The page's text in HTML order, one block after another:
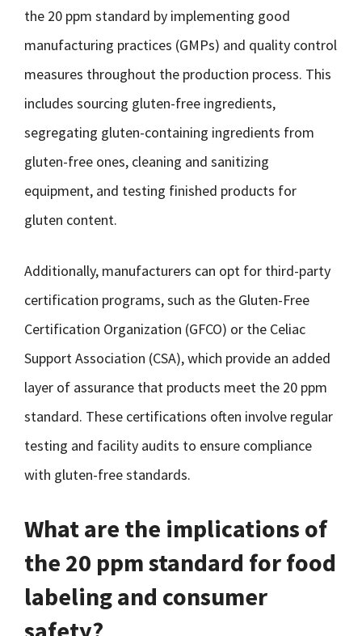
the 20 ppm standard by implementing good
manufacturing practices (GMPs) and quality control
measures throughout the production process. This
includes sourcing gluten-free ingredients,
segregating gluten-containing ingredients from
gluten-free ones, cleaning and sanitizing
equipment, and testing finished products for
gluten content.
Additionally, manufacturers can opt for third-party
certification programs, such as the Gluten-Free
Certification Organization (GFCO) or the Celiac
Support Association (CSA), which provide an added
layer of assurance that products meet the 20 ppm
standard. These certifications often involve regular
testing and facility audits to ensure compliance
with gluten-free standards.
What are the implications of
the 20 ppm standard for food
labeling and consumer